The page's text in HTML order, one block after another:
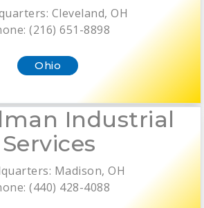
Cleveland, OH
(216) 651-8898
Ohio
Industrial
Services
Madison, OH
(440) 428-4088